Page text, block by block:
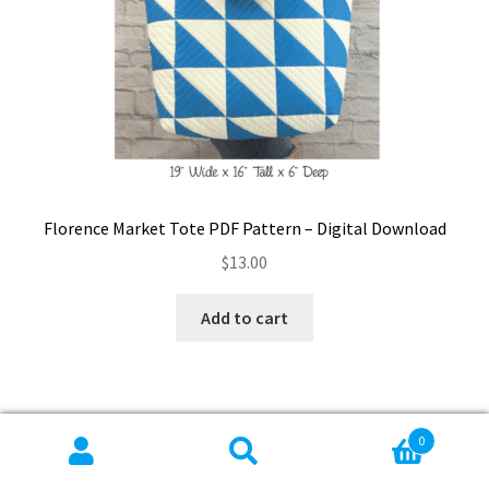
Florence Market Tote PDF Pattern – Digital Download
$13.00
Add to cart
0